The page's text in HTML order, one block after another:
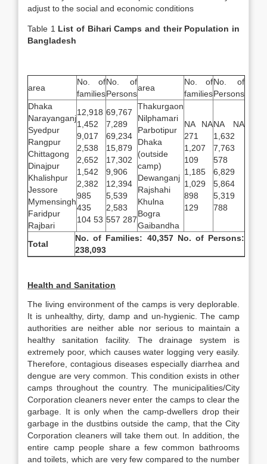
adjust to the social and economic conditions
Table 1 List of Bihari Camps and their Population in
Bangladesh
area
No. of
families
No. of
Persons
area
No. of
families
No. of
Persons
Dhaka
Narayanganj
Syedpur
Rangpur
Chittagong
Dinajpur
Khalishpur
Jessore
Mymensingh
Faridpur
Rajbari
12,918
1,452
9,017
2,538
2,652
1,542
2,382
985
435
104 53
69,767
7,289
69,234
15,879
17,302
9,906
12,394
5,539
2,583
557 287
Thakurgaon
Nilphamari
Parbotipur
Dhaka
(outside
camp)
Dewanganj
Rajshahi
Khulna
Bogra
Gaibandha
NA NA
271
1,207
109
1,185
1,029
898
129
NA NA
1,632
7,763
578
6,829
5,864
5,319
788
Total
No. of Families: 40,357 No. of Persons:
238,093
Health and Sanitation
The living environment of the camps is very deplorable.
It is unhealthy, dirty, damp and un-hygienic. The camp
authorities are neither able nor serious to maintain a
healthy sanitation facility. The drainage system is
extremely poor, which causes water logging very easily.
Therefore, contagious diseases especially diarrhea and
dengue are very common. This condition exists in other
camps throughout the country. The municipalities/City
Corporation cleaners never enter the camps to clear the
garbage. It is only when the camp-dwellers drop their
garbage in the dustbins outside the camp, that the City
Corporation cleaners will take them out. In addition, the
entire camp people share a few common bathrooms
and toilets, which are very few compared to the number